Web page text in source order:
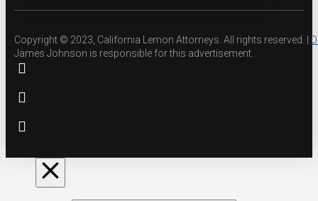
Copyright © 2023, California Lemon Attorneys. All rights reserved. |
James Johnson is responsible for this advertisement.